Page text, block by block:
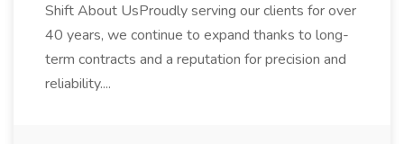
Shift About UsProudly serving our clients for over
40 years, we continue to expand thanks to long-
term contracts and a reputation for precision and
reliability....